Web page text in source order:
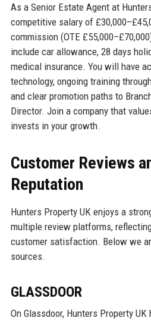
As a Senior Estate Agent at
competitive salary of
commission (OTE
include car allowance, 28 days
medical insurance. You will have
technology, ongoing training
and clear promotion paths to
Director. Join a company that
invests in your growth.
Customer Reviews
Reputation
Hunters Property UK enjoys a
multiple review platforms,
customer satisfaction. Below we
sources.
GLASSDOOR
On Glassdoor, Hunters Property